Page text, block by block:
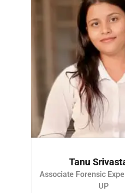
Tanu
Associate Forensic
UP